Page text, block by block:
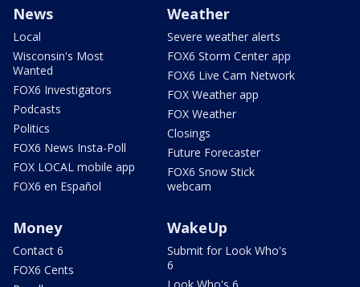
News
Local
Wisconsin's Most
Wanted
FOX6 Investigators
Podcasts
Politics
FOX6 News Insta-Poll
FOX LOCAL mobile app
FOX6 en Español
Weather
Severe weather alerts
FOX6 Storm Center app
FOX6 Live Cam Network
FOX Weather app
FOX Weather
Closings
Future Forecaster
FOX6 Snow Stick
webcam
Money
Contact 6
FOX6 Cents
WakeUp
Submit for Look Who's
6
Look Who's 6